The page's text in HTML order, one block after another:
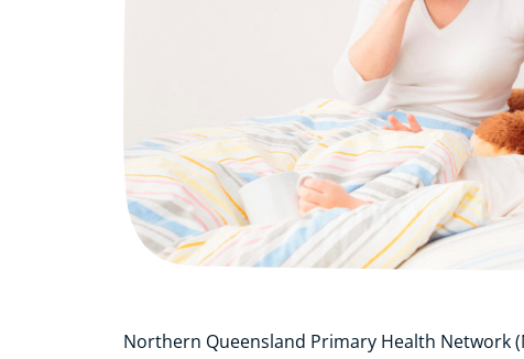
Northern Queensland Primary Health Network